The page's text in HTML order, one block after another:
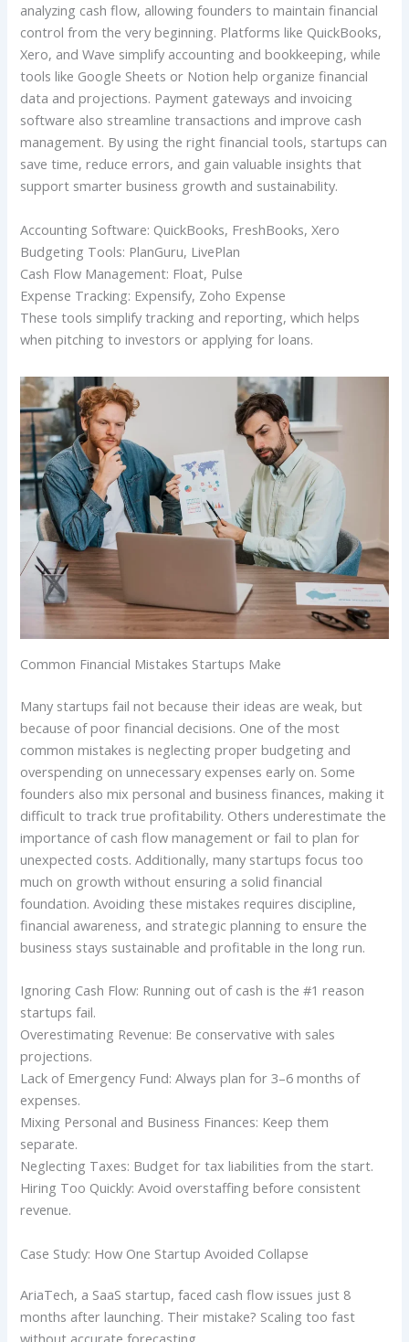
analyzing cash flow, allowing founders to maintain financial
control from the very beginning. Platforms like QuickBooks,
Xero, and Wave simplify accounting and bookkeeping, while
tools like Google Sheets or Notion help organize financial
data and projections. Payment gateways and invoicing
software also streamline transactions and improve cash
management. By using the right financial tools, startups can
save time, reduce errors, and gain valuable insights that
support smarter business growth and sustainability.
Accounting Software: QuickBooks, FreshBooks, Xero
Budgeting Tools: PlanGuru, LivePlan
Cash Flow Management: Float, Pulse
Expense Tracking: Expensify, Zoho Expense
These tools simplify tracking and reporting, which helps
when pitching to investors or applying for loans.
Common Financial Mistakes Startups Make
Many startups fail not because their ideas are weak, but
because of poor financial decisions. One of the most
common mistakes is neglecting proper budgeting and
overspending on unnecessary expenses early on. Some
founders also mix personal and business finances, making it
difficult to track true profitability. Others underestimate the
importance of cash flow management or fail to plan for
unexpected costs. Additionally, many startups focus too
much on growth without ensuring a solid financial
foundation. Avoiding these mistakes requires discipline,
financial awareness, and strategic planning to ensure the
business stays sustainable and profitable in the long run.
Ignoring Cash Flow: Running out of cash is the #1 reason
startups fail.
Overestimating Revenue: Be conservative with sales
projections.
Lack of Emergency Fund: Always plan for 3–6 months of
expenses.
Mixing Personal and Business Finances: Keep them
separate.
Neglecting Taxes: Budget for tax liabilities from the start.
Hiring Too Quickly: Avoid overstaffing before consistent
revenue.
Case Study: How One Startup Avoided Collapse
AriaTech, a SaaS startup, faced cash flow issues just 8
months after launching. Their mistake? Scaling too fast